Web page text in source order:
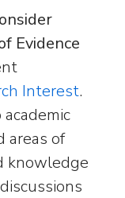
Evidence
Interest.
areas of
knowledge